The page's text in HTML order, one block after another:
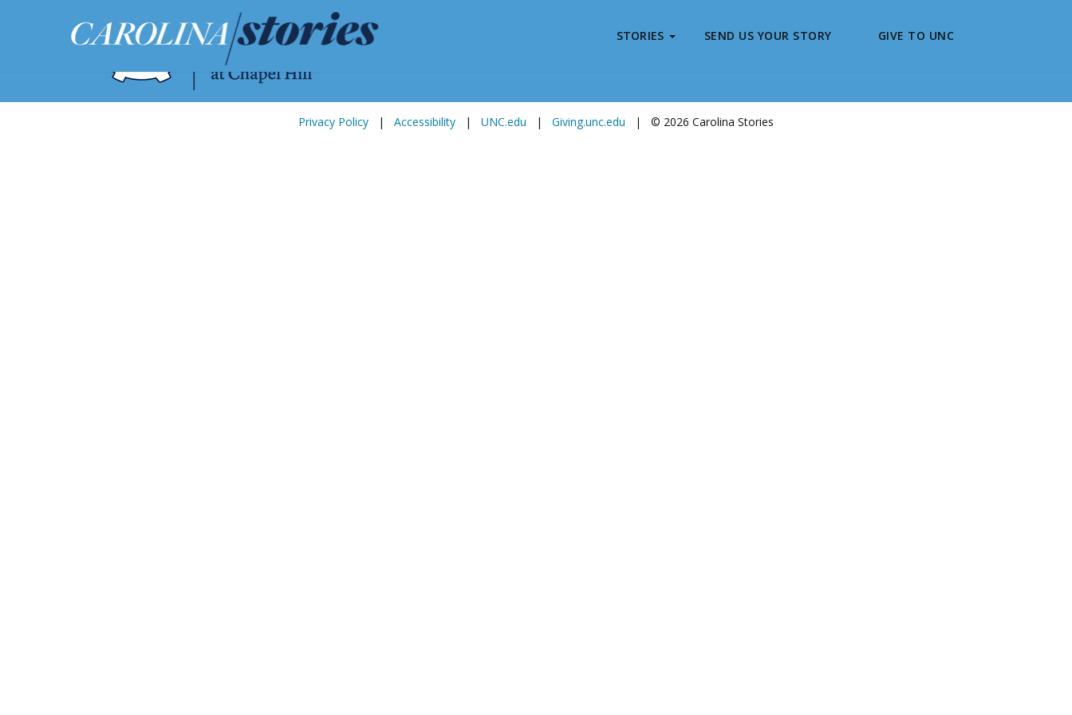
STORIES SEND US YOUR STORY GIVE TO UNC
Privacy Policy | Accessibility | UNC.edu | Giving.unc.edu | © 2026 Carolina Stories